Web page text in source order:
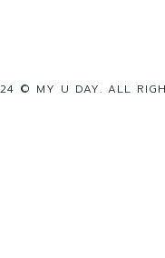
© MY U DAY. ALL